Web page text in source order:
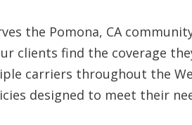
the Pomona, CA
clients find the coverage
carriers throughout the
designed to meet their